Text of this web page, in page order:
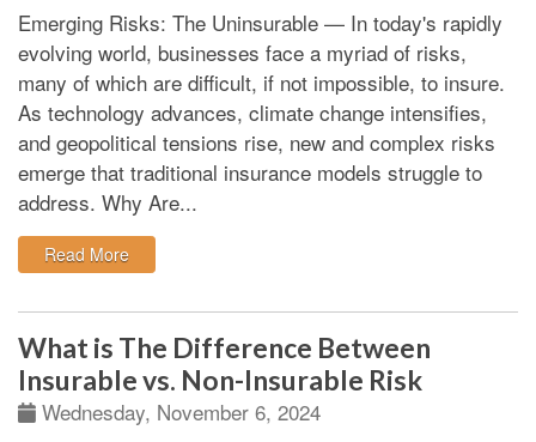
Emerging Risks: The Uninsurable — In today's rapidly
evolving world, businesses face a myriad of risks,
many of which are difficult, if not impossible, to insure.
As technology advances, climate change intensifies,
and geopolitical tensions rise, new and complex risks
emerge that traditional insurance models struggle to
address. Why Are...
Read More: Emerging Risks: The Uninsurable
What is The Difference Between
Insurable vs. Non-Insurable Risk
Wednesday, November 6, 2024